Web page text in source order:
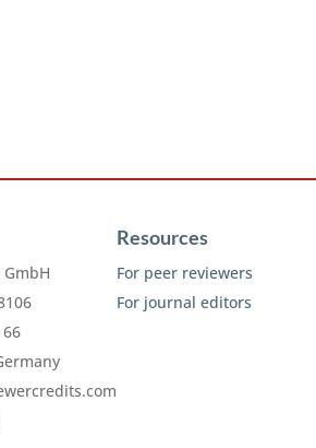
Resources
For peer reviewers
For journal editors